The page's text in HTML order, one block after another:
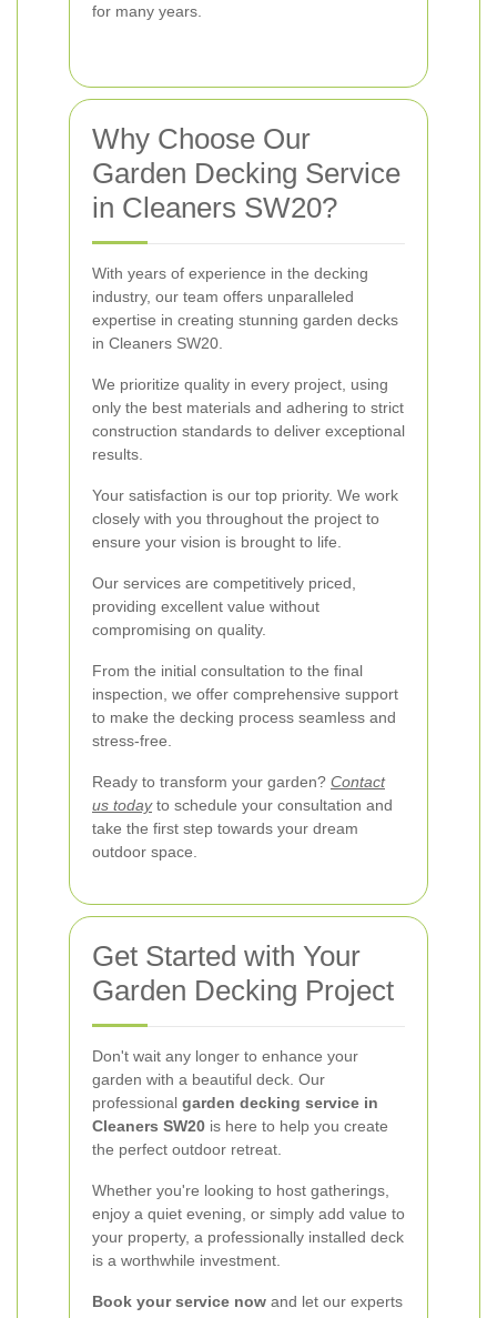
for many years.
Why Choose Our
Garden Decking Service
in Cleaners SW20?
With years of experience in the decking
industry, our team offers unparalleled
expertise in creating stunning garden decks
in Cleaners SW20.
We prioritize quality in every project, using
only the best materials and adhering to strict
construction standards to deliver exceptional
results.
Your satisfaction is our top priority. We work
closely with you throughout the project to
ensure your vision is brought to life.
Our services are competitively priced,
providing excellent value without
compromising on quality.
From the initial consultation to the final
inspection, we offer comprehensive support
to make the decking process seamless and
stress-free.
Ready to transform your garden? Contact
us todayto schedule your consultation and
take the first step towards your dream
outdoor space.
Get Started with Your
Garden Decking Project
Don't wait any longer to enhance your
garden with a beautiful deck. Our
professional garden decking service in
Cleaners SW20 is here to help you create
the perfect outdoor retreat.
Whether you're looking to host gatherings,
enjoy a quiet evening, or simply add value to
your property, a professionally installed deck
is a worthwhile investment.
Book your service now and let our experts